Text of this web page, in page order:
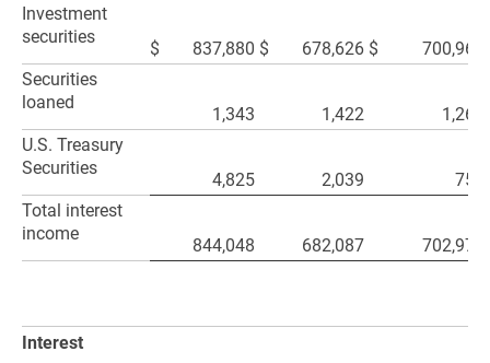
Investment
securities
$ 837,880 $ 678,626 $ 700,964
Securities
loaned
1,343 1,422
1,261
U.S. Treasury
Securities
4,825 2,039
751
Total interest
income
844,048 682,087 702,976
Interest